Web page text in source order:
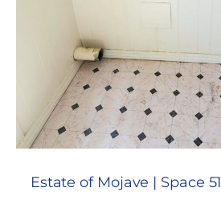
Estate of Mojave | Space 51